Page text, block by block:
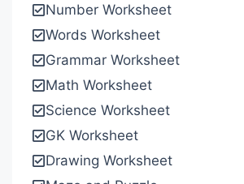
Number Worksheet
Words Worksheet
Grammar Worksheet
Math Worksheet
Science Worksheet
GK Worksheet
Drawing Worksheet